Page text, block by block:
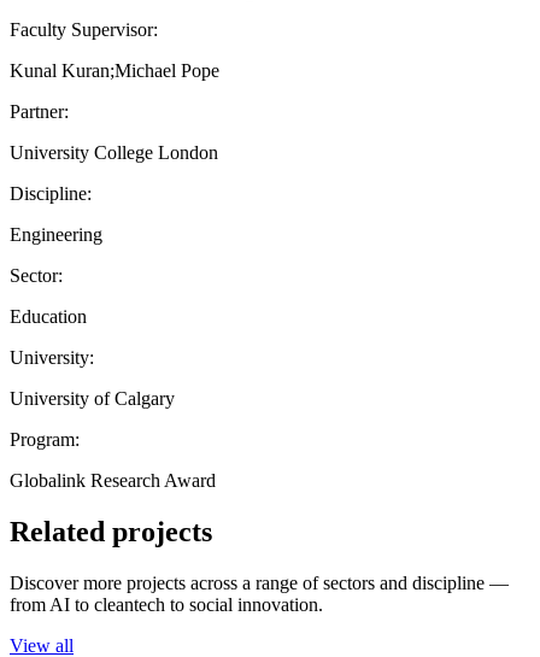
Faculty Supervisor:
Kunal Kuran;Michael Pope
Partner:
University College London
Discipline:
Engineering
Sector:
Education
University:
University of Calgary
Program:
Globalink Research Award
Related projects
Discover more projects across a range of sectors and discipline —
from AI to cleantech to social innovation.
View all